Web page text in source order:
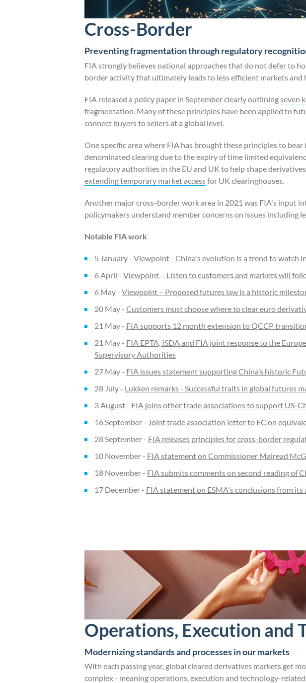
Cross-Border
Preventing fragmentation through regulatory
FIA strongly believes national approaches that do not defer to
border activity that ultimately leads to less efficient markets and
FIA released a policy paper in September clearly outliningseven
fragmentation. Many of these principles have been applied to
connect buyers to sellers at a global level.
One specific area where FIA has brought these principles to
denominated clearing due to the expiry of time limited
regulatory authorities in the EU and UK to help shape
extending temporary market accessfor UK clearinghouses.
Another major cross-border work area in 2021 was FIA's input
policymakers understand member concerns on issues including
Notable FIA work
5 January - Viewpoint - China's evolution is a trend to watch
6 April - Viewpoint – Listen to customers and markets will
6 May - Viewpoint – Proposed futures law is a historic
20 May - Customers must choose where to clear euro
21 May - FIA supports 12 month extension to QCCP
21 May - FIA EPTA, ISDA and FIA joint response to the
Supervisory Authorities
27 May - FIA issues statement supporting China’s historic
28 July - Lukken remarks - Successful traits in global futures
3 August - FIA joins other trade associations to support US-
16 September - Joint trade association letter to EC on
28 September - FIA releases principles for cross-border
10 November - FIA statement on Commissioner Mairead
18 November - FIA submits comments on second reading of
17 December - FIA statement on ESMA's conclusions from its
Operations, Execution and
Modernizing standards and processes in our markets
With each passing year, global cleared derivatives markets get
complex - meaning operations, execution and technology-